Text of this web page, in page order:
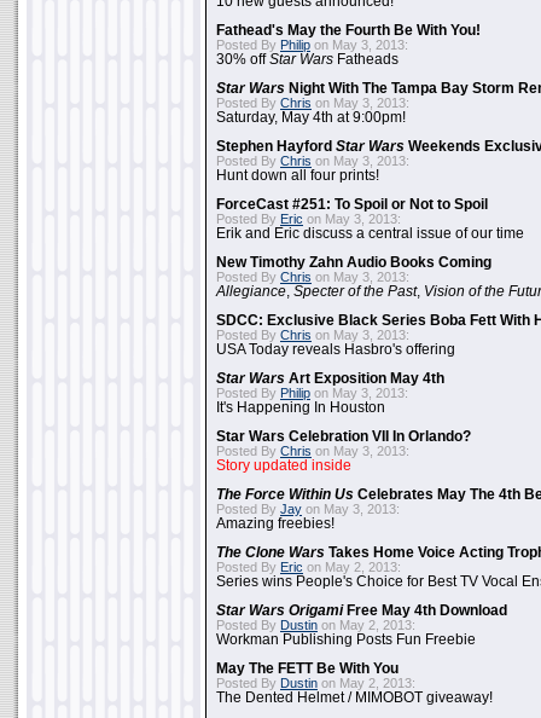
Fathead's May the Fourth Be With You!
Posted By Philip on May 3, 2013:
30% offStar Wars Fatheads
Star Wars Night With The Tampa Bay Storm
Posted By Chris on May 3, 2013:
Saturday, May 4th at 9:00pm!
Stephen Hayford Star Wars Weekends
Posted By Chris on May 3, 2013:
Hunt down all four prints!
ForceCast #251: To Spoil or Not to Spoil
Posted By Eric on May 3, 2013:
Erik and Eric discuss a central issue of our time
New Timothy Zahn Audio Books Coming
Posted By Chris on May 3, 2013:
Allegiance Specter of the Past, Vision of the
SDCC: Exclusive Black Series Boba Fett With
Posted By Chris on May 3, 2013:
USA Today reveals Hasbro's offering
Star Wars Art Exposition May 4th
Posted By Philip on May 3, 2013:
It's Happening In Houston
Star Wars Celebration VII In Orlando?
Posted By Chris on May 3, 2013:
Story updated inside
The Force Within Us Celebrates May The 4th
Posted By Jay on May 3, 2013:
Amazing freebies!
The Clone Wars Takes Home Voice Acting
Posted By Eric on May 2, 2013:
Series wins People's Choice for Best TV Vocal
Star Wars OrigamiFree May 4th Download
Posted By Dustin on May 2, 2013:
Workman Publishing Posts Fun Freebie
May The FETT Be With You
Posted By Dustin on May 2, 2013:
The Dented Helmet / MIMOBOT giveaway!